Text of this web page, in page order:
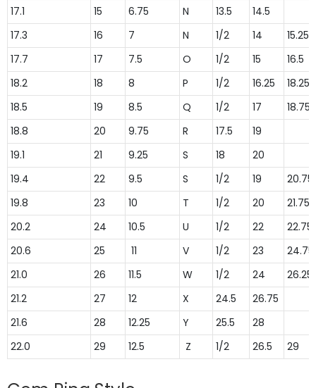
17.1
15 6.75 N 13.5
14.5
17.3
16 7 N 1/2 14
15.25
17.7
17 7.5 O 1/2 15
16.5
18.2
18 8 P 1/2 16.25
18.25
18.5
19 8.5 Q 1/2 17
18.75
18.8
20 9.75 R 17.5
19
19.1
21 9.25 S 18
20
19.4
22 9.5 S 1/2 19
20.75
19.8
23 10 T 1/2 20
21.75
20.2
24 10.5 U 1/2 22
22.75
20.6
25 11 V 1/2 23
24.75
21.0
26 11.5 W 1/2 24
26.25
21.2
27 12 X 24.5
26.75
21.6
28 12.25 Y 25.5
28
22.0
29 12.5 Z 1/2 26.5 29